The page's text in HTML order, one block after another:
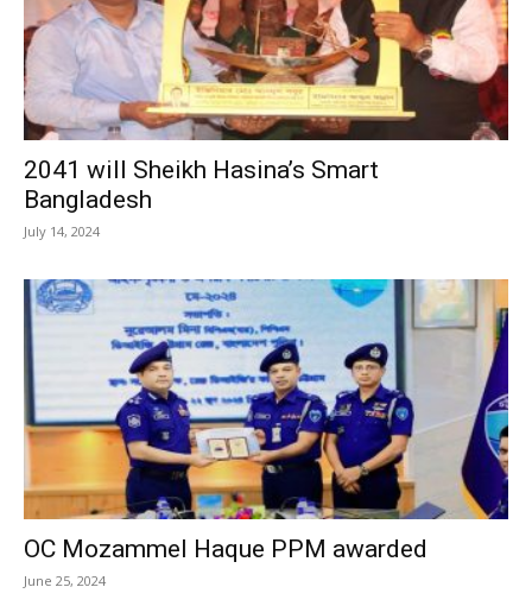
2041 will Sheikh Hasina’s Smart
Bangladesh
July 14, 2024
OC Mozammel Haque PPM awarded
June 25, 2024